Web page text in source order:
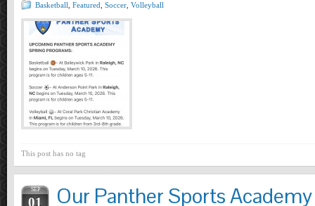
Basketball Featured Soccer Volleyball
This post has no tag
SEP
01
Our Panther Sports